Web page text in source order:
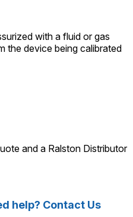
with a fluid or gas
the device being calibrated
and a Ralston Distributor
help? Contact Us